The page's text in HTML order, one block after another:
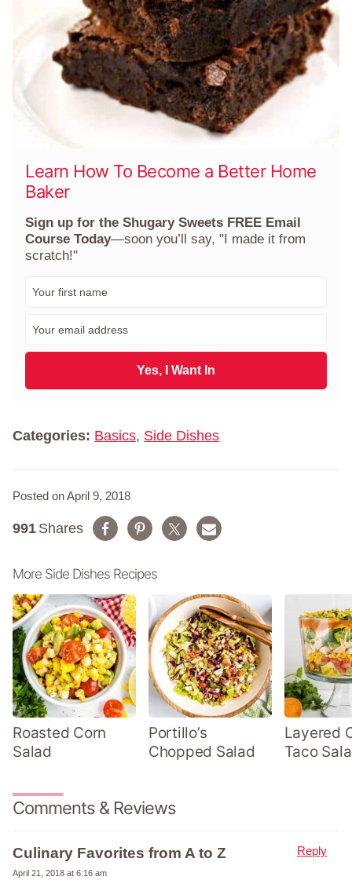
Learn How To Become a Better Home
Baker
Sign up for the Shugary Sweets FREE Email
Course Today—soon you’ll say, "I made it from
scratch!"
m
a
l
Yes, I Want In
Categories: Basics, Side Dishes
Posted on April 9, 2018
Shares
991
More Side Dishes Recipes
Roasted Corn
Salad
Portillo’s
Chopped Salad
Layered
Taco
Comments & Reviews
Culinary Favorites from A to Z
April 21, 2018 at 6:16 am
Reply